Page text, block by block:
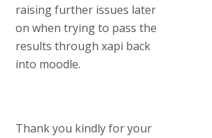
raising further issues later
on when trying to pass the
results through xapi back
into moodle.
Thank you kindly for your